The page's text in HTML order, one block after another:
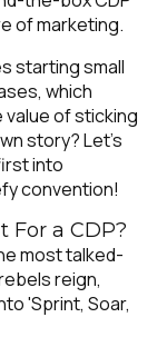
of marketing.
starting small
which
value of sticking
story? Let's
into
convention!
For a CDP?
most talked-
reign,
'Sprint, Soar,